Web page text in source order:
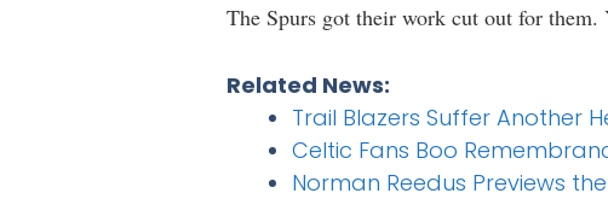
The Spurs got their work cut out for
Related News:
Trail Blazers Suffer Another
Celtic Fans Boo
Norman Reedus Previews